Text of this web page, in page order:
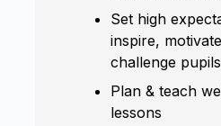
Set high
inspire,
challenge pupils
Plan & teach
lessons